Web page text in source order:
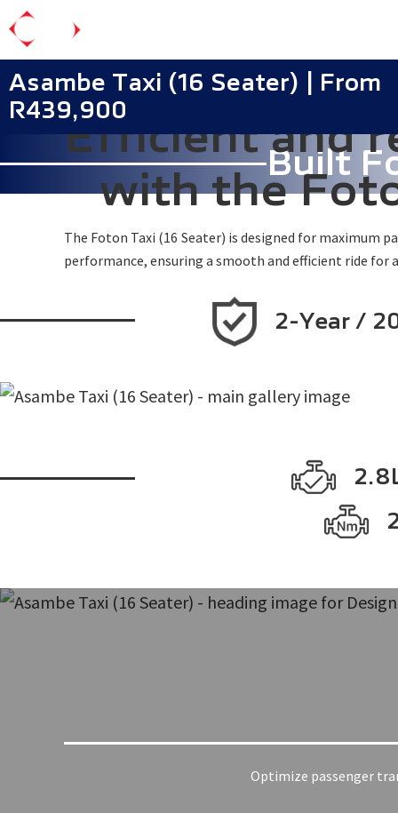
Skip
to
main
content
Built
Asambe Taxi (16 Seater) | From
R439,900
Efficient and
with the
The Foton Taxi (16 Seater) is designed for maximum
performance, ensuring a smooth and efficient ride for
2-Year /
Optimize passenger